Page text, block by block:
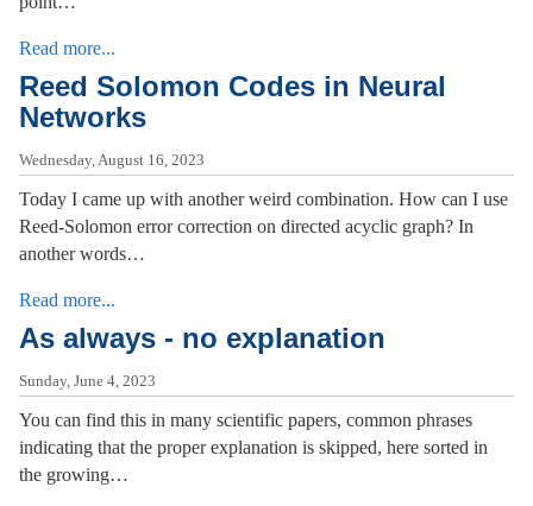
Read more...
Reed Solomon Codes in Neural
Networks
Wednesday, August 16, 2023
Today I came up with another weird combination. How can I use
Reed-Solomon error correction on directed acyclic graph? In
another words…
Read more...
As always - no explanation
Sunday, June 4, 2023
You can find this in many scientific papers, common phrases
indicating that the proper explanation is skipped, here sorted in
the growing…